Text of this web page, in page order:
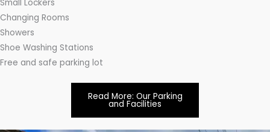
Small Lockers
Changing Rooms
Showers
Shoe Washing Stations
Free and safe parking lot
Read More: Our Parking
and Facilities